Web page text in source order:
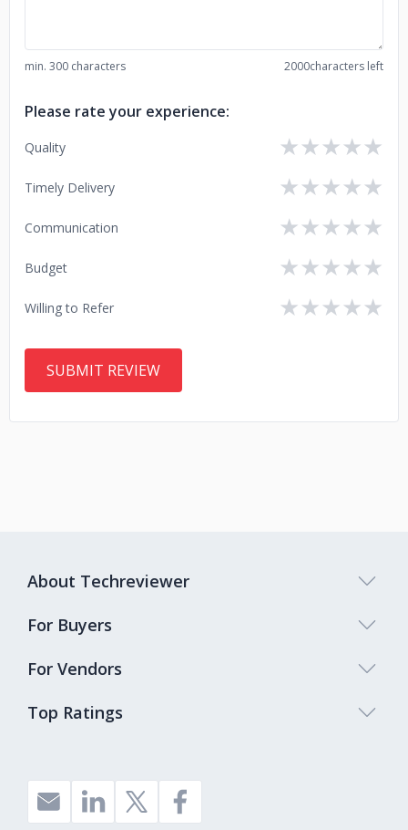
min. 300 characters 2000characters left
Please rate your experience:
Quality ★
★
★
★
★
Timely Delivery ★
★
★
★
★
Communication ★
★
★
★
★
Budget ★
★
★
★
★
Willing to Refer ★
★
★
★
★
Top Ratings
About Techreviewer
For Buyers
For Vendors